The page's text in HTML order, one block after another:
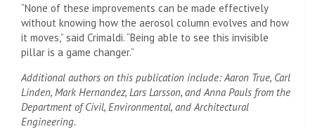
“None of these improvements can be made effectively
without knowing how the aerosol column evolves and how
it moves,” said Crimaldi. “Being able to see this invisible
pillar is a game changer.”
Additional authors on this publication include: Aaron True, Carl
Linden, Mark Hernandez, Lars Larsson, and Anna Pauls from the
Department of Civil, Environmental, and Architectural
Engineering.